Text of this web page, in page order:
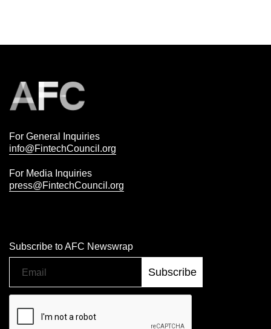
For General Inquiries
info@FintechCouncil.org
For Media Inquiries
press@FintechCouncil.org
Subscribe to AFC Newswrap